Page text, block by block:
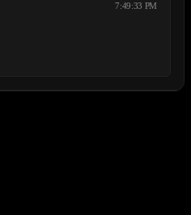
7:49:33 PM